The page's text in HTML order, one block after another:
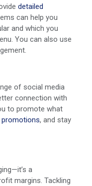
detailed
can help you
and which you
You can also use
of social media
connection with
to promote what
, and stay
a
margins. Tackling